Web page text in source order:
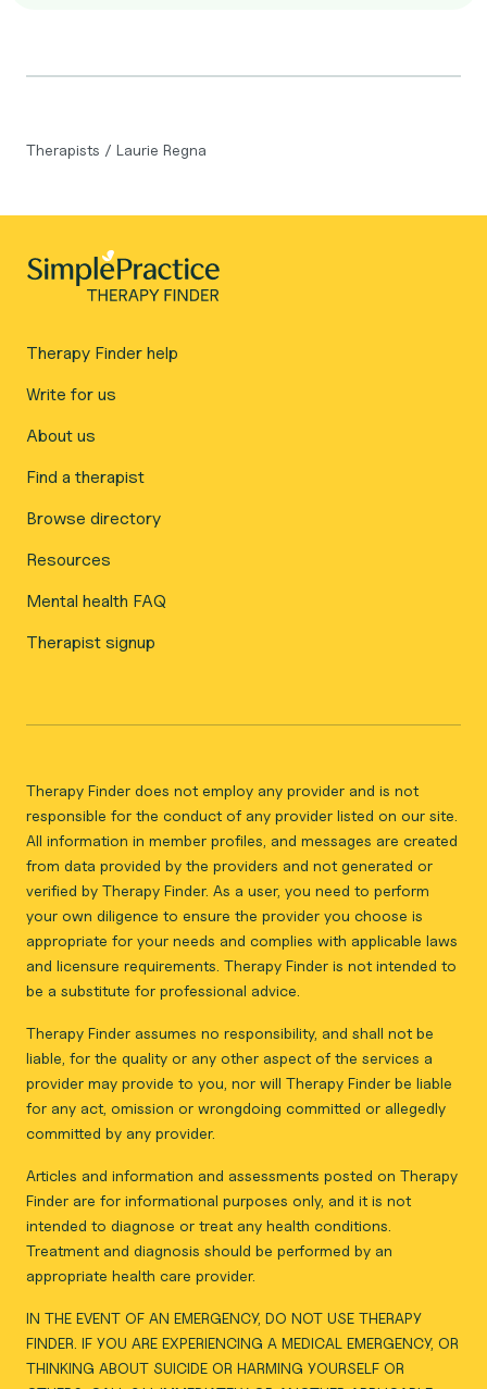
Therapists / Laurie Regna
Therapy Finder help
Write for us
About us
Find a therapist
Browse directory
Resources
Mental health FAQ
Therapist signup
Therapy Finder does not employ any provider and is not
responsible for the conduct of any provider listed on our site.
All information in member profiles, and messages are created
from data provided by the providers and not generated or
verified by Therapy Finder. As a user, you need to perform
your own diligence to ensure the provider you choose is
appropriate for your needs and complies with applicable laws
and licensure requirements. Therapy Finder is not intended to
be a substitute for professional advice.
Therapy Finder assumes no responsibility, and shall not be
liable, for the quality or any other aspect of the services a
provider may provide to you, nor will Therapy Finder be liable
for any act, omission or wrongdoing committed or allegedly
committed by any provider.
Articles and information and assessments posted on Therapy
Finder are for informational purposes only, and it is not
intended to diagnose or treat any health conditions.
Treatment and diagnosis should be performed by an
appropriate health care provider.
IN THE EVENT OF AN EMERGENCY, DO NOT USE THERAPY
FINDER. IF YOU ARE EXPERIENCING A MEDICAL EMERGENCY, OR
THINKING ABOUT SUICIDE OR HARMING YOURSELF OR